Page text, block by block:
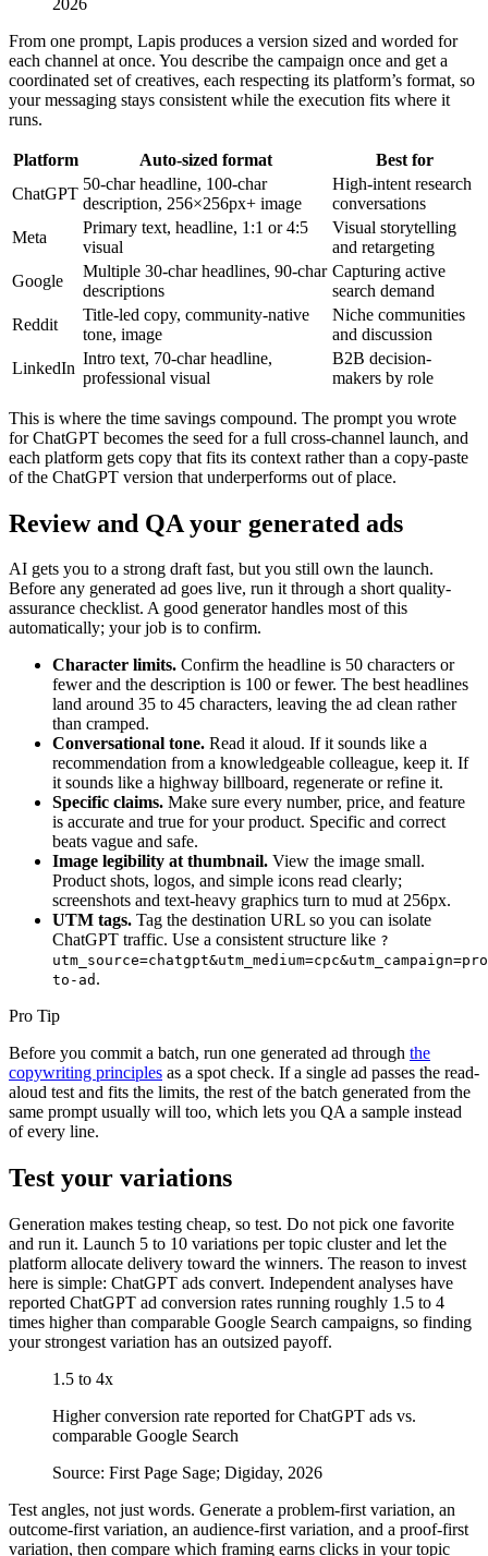
From one prompt, Lapis produces a version sized and worded for
each channel at once. You describe the campaign once and get a
coordinated set of creatives, each respecting its platform’s format, so
your messaging stays consistent while the execution fits where it
runs.
Platform Auto-sized format
Best for
ChatGPT
50-char headline, 100-char
description, 256×256px+ image
High-intent research
conversations
Meta
Primary text, headline, 1:1 or 4:5
visual
Visual storytelling
and retargeting
Google
Multiple 30-char headlines, 90-char
descriptions
Capturing active
search demand
Reddit
Title-led copy, community-native
tone, image
Niche communities
and discussion
LinkedIn
Intro text, 70-char headline,
professional visual
B2B decision-
makers by role
This is where the time savings compound. The prompt you wrote
for ChatGPT becomes the seed for a full cross-channel launch, and
each platform gets copy that fits its context rather than a copy-paste
of the ChatGPT version that underperforms out of place.
Review and QA your generated ads
AI gets you to a strong draft fast, but you still own the launch.
Before any generated ad goes live, run it through a short quality-
assurance checklist. A good generator handles most of this
automatically; your job is to confirm.
Character limits. Confirm the headline is 50 characters or
fewer and the description is 100 or fewer. The best headlines
land around 35 to 45 characters, leaving the ad clean rather
than cramped.
Conversational tone. Read it aloud. If it sounds like a
recommendation from a knowledgeable colleague, keep it. If
it sounds like a highway billboard, regenerate or refine it.
Specific claims. Make sure every number, price, and feature
is accurate and true for your product. Specific and correct
beats vague and safe.
Image legibility at thumbnail. View the image small.
Product shots, logos, and simple icons read clearly;
screenshots and text-heavy graphics turn to mud at 256px.
UTM tags. Tag the destination URL so you can isolate
ChatGPT traffic. Use a consistent structure like ?
to-ad .
Pro Tip
Before you commit a batch, run one generated ad through the
copywriting principles as a spot check. If a single ad passes the read-
aloud test and fits the limits, the rest of the batch generated from the
same prompt usually will too, which lets you QA a sample instead
of every line.
Test your variations
Generation makes testing cheap, so test. Do not pick one favorite
and run it. Launch 5 to 10 variations per topic cluster and let the
platform allocate delivery toward the winners. The reason to invest
here is simple: ChatGPT ads convert. Independent analyses have
reported ChatGPT ad conversion rates running roughly 1.5 to 4
times higher than comparable Google Search campaigns, so finding
your strongest variation has an outsized payoff.
1.5 to 4x
Higher conversion rate reported for ChatGPT ads vs.
comparable Google Search
Source: First Page Sage; Digiday, 2026
Test angles, not just words. Generate a problem-first variation, an
outcome-first variation, an audience-first variation, and a proof-first
variation, then compare which framing earns clicks in your topic